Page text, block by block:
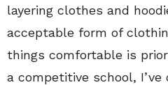
layering clothes and
acceptable form of
things comfortable is
a competitive school,